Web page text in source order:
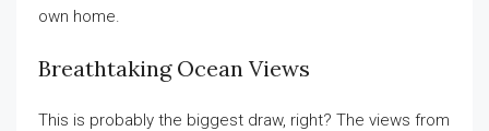
own home.
Breathtaking Ocean Views
This is probably the biggest draw, right? The views from